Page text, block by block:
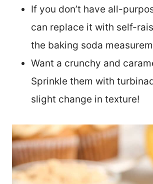
If you don’t have all-
can replace it with self-
the baking soda
Want a crunchy and
Sprinkle them with
slight change in texture!